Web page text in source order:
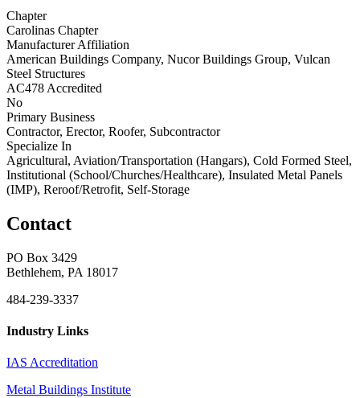
Chapter
Carolinas Chapter
Manufacturer Affiliation
American Buildings Company, Nucor Buildings Group, Vulcan
Steel Structures
AC478 Accredited
No
Primary Business
Contractor, Erector, Roofer, Subcontractor
Specialize In
Agricultural, Aviation/Transportation (Hangars), Cold Formed Steel,
Institutional (School/Churches/Healthcare), Insulated Metal Panels
(IMP), Reroof/Retrofit, Self-Storage
Contact
PO Box 3429
Bethlehem, PA 18017
484-239-3337
Industry Links
IAS Accreditation
Metal Buildings Institute